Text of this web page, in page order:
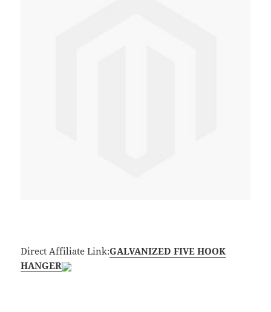
Direct Affiliate Link:GALVANIZED FIVE HOOK
HANGER